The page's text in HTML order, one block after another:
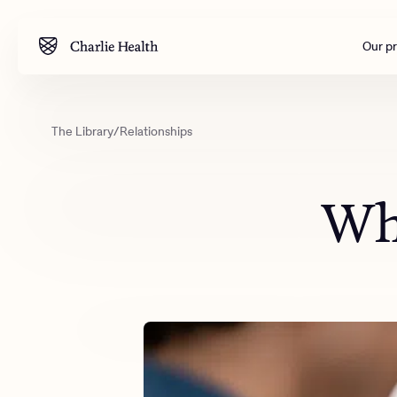
Our
Clinical
The Library/Relationships